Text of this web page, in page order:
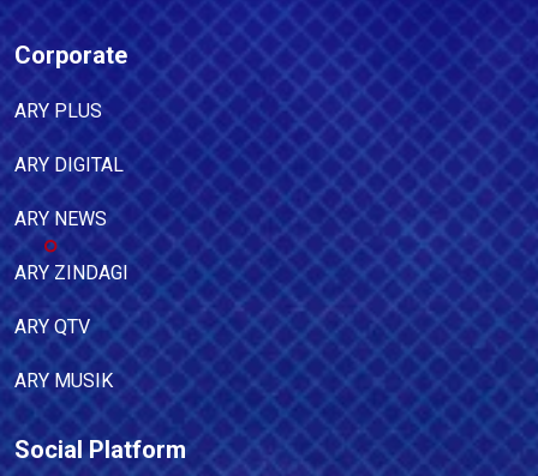
Corporate
ARY PLUS
ARY DIGITAL
ARY NEWS
ARY ZINDAGI
ARY QTV
ARY MUSIK
Social Platform